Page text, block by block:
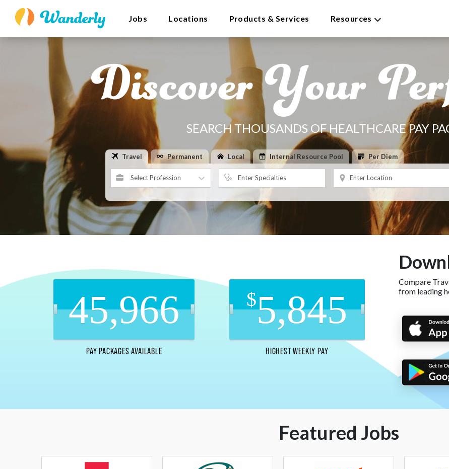
Jobs Locations Products & Services Resources
Discover Your
SEARCH THOUSANDS OF HEALTHCARE PAY
Travel Permanent Local Internal Resource Pool Per Diem
Select Profession Enter Specialties Enter Location
45,966
PAY PACKAGES AVAILABLE
$5,845
HIGHEST WEEKLY PAY
Compare
from leading
Featured Jobs